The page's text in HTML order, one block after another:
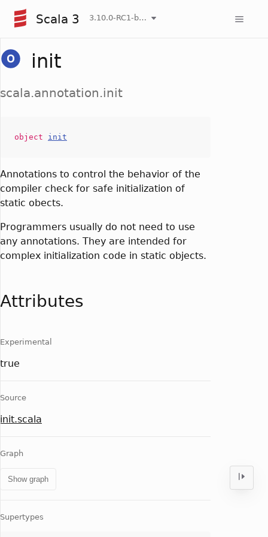
Scala 3 3.10.0-RC1-bin-20260806-266b5b3-NIGHTLY
init
scala.annotation.init
object init
Annotations to control the behavior of the
compiler check for safe initialization of
static obects.
Programmers usually do not need to use
any annotations. They are intended for
complex initialization code in static objects.
Attributes
Experimental
true
Source
init.scala
Graph
Show graph
Supertypes